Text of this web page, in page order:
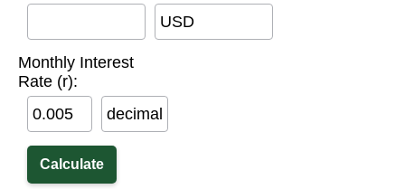
USD
Monthly Interest
Rate (r):
decimal